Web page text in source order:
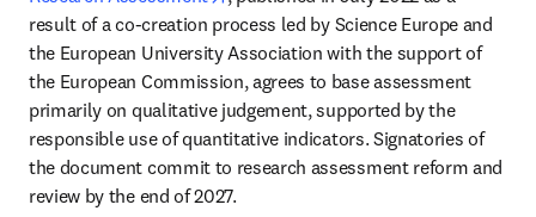
result of a co-creation process led by Science Europe and
the European University Association with the support of
the European Commission, agrees to base assessment
primarily on qualitative judgement, supported by the
responsible use of quantitative indicators. Signatories of
the document commit to research assessment reform and
review by the end of 2027.